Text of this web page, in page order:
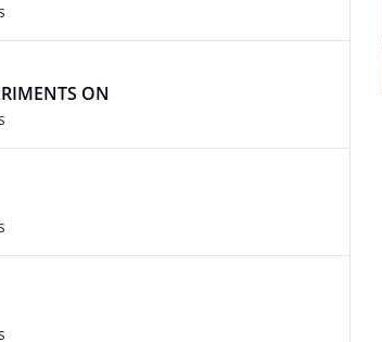
ON